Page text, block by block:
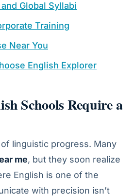
Global Syllabi
Training
Near You
English Explorer
Schools Require a
linguistic progress. Many
me, but they soon realize
English is one of the
with precision isn’t